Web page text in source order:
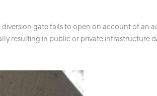
gate fails to open on account of an
resulting in public or private infrastructure